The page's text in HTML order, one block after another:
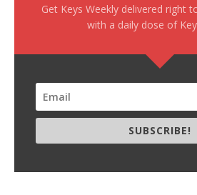
Get Keys Weekly delivered right
with a daily dose of
SUBSCRIBE!